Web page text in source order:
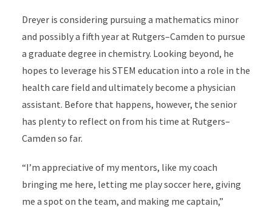
Dreyer is considering pursuing a mathematics minor
and possibly a fifth year at Rutgers–Camden to pursue
a graduate degree in chemistry. Looking beyond, he
hopes to leverage his STEM education into a role in the
health care field and ultimately become a physician
assistant. Before that happens, however, the senior
has plenty to reflect on from his time at Rutgers–
Camden so far.
“I’m appreciative of my mentors, like my coach
bringing me here, letting me play soccer here, giving
me a spot on the team, and making me captain,”